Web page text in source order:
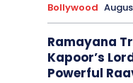
Bollywood
Ramayana
Kapoor’s
Powerful